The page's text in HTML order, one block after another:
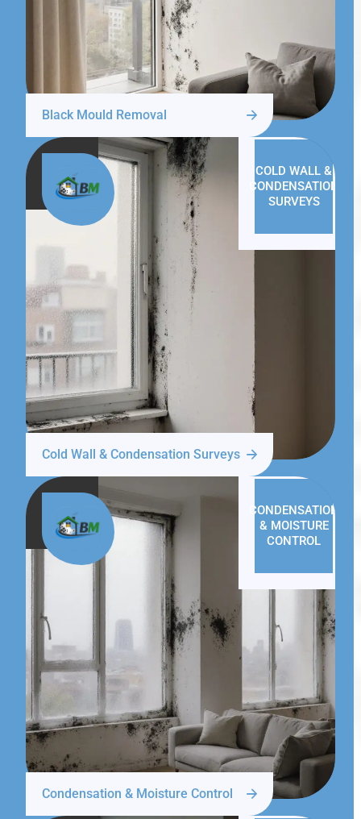
Black Mould Removal
COLD WALL &
CONDENSATION
SURVEYS
Cold Wall & Condensation Surveys
CONDENSATION
& MOISTURE
CONTROL
Condensation & Moisture Control